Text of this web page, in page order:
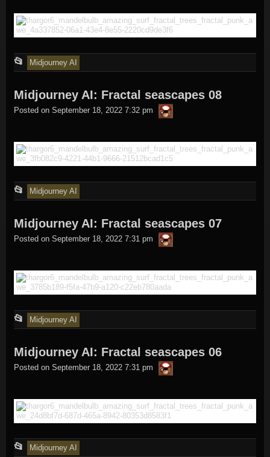
📂
This
was
posted
Midjourney AI
Midjourney AI: Fractal seascapes 08
Posted on September 18, 2022 7:32 pm thargor6
📂
This
was
posted
Midjourney AI
Midjourney AI: Fractal seascapes 07
Posted on September 18, 2022 7:31 pm thargor6
📂
This
was
posted
Midjourney AI
Midjourney AI: Fractal seascapes 06
Posted on September 18, 2022 7:31 pm thargor6
📂
This
Midjourney AI